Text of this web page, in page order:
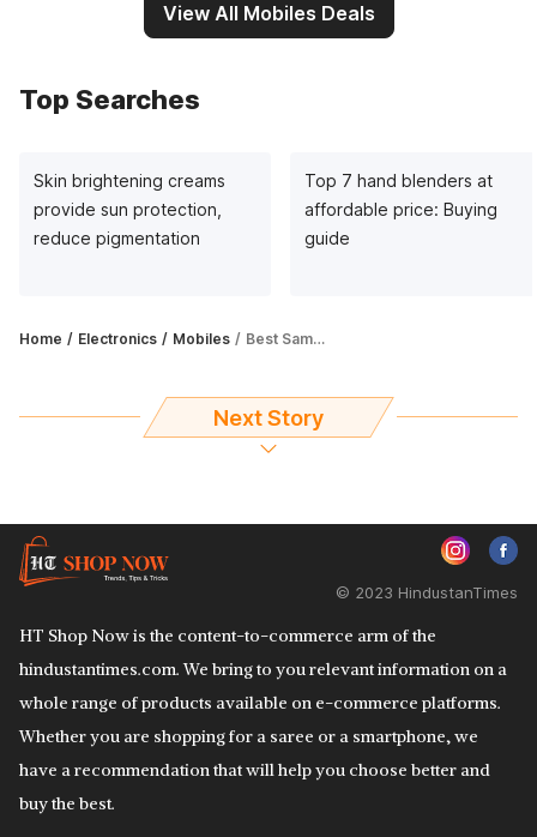
View All Mobiles Deals
Top Searches
Skin brightening creams
provide sun protection,
reduce pigmentation
Top 7 hand blenders at
affordable price: Buying
guide
Home Electronics Mobiles Best Samsung 6GB RAM phones you should have on your radar
Next Story
HT Shop Now is the content-to-commerce arm of the
hindustantimes.com. We bring to you relevant information on a
whole range of products available on e-commerce platforms.
Whether you are shopping for a saree or a smartphone, we
have a recommendation that will help you choose better and
buy the best.
© 2023 HindustanTimes